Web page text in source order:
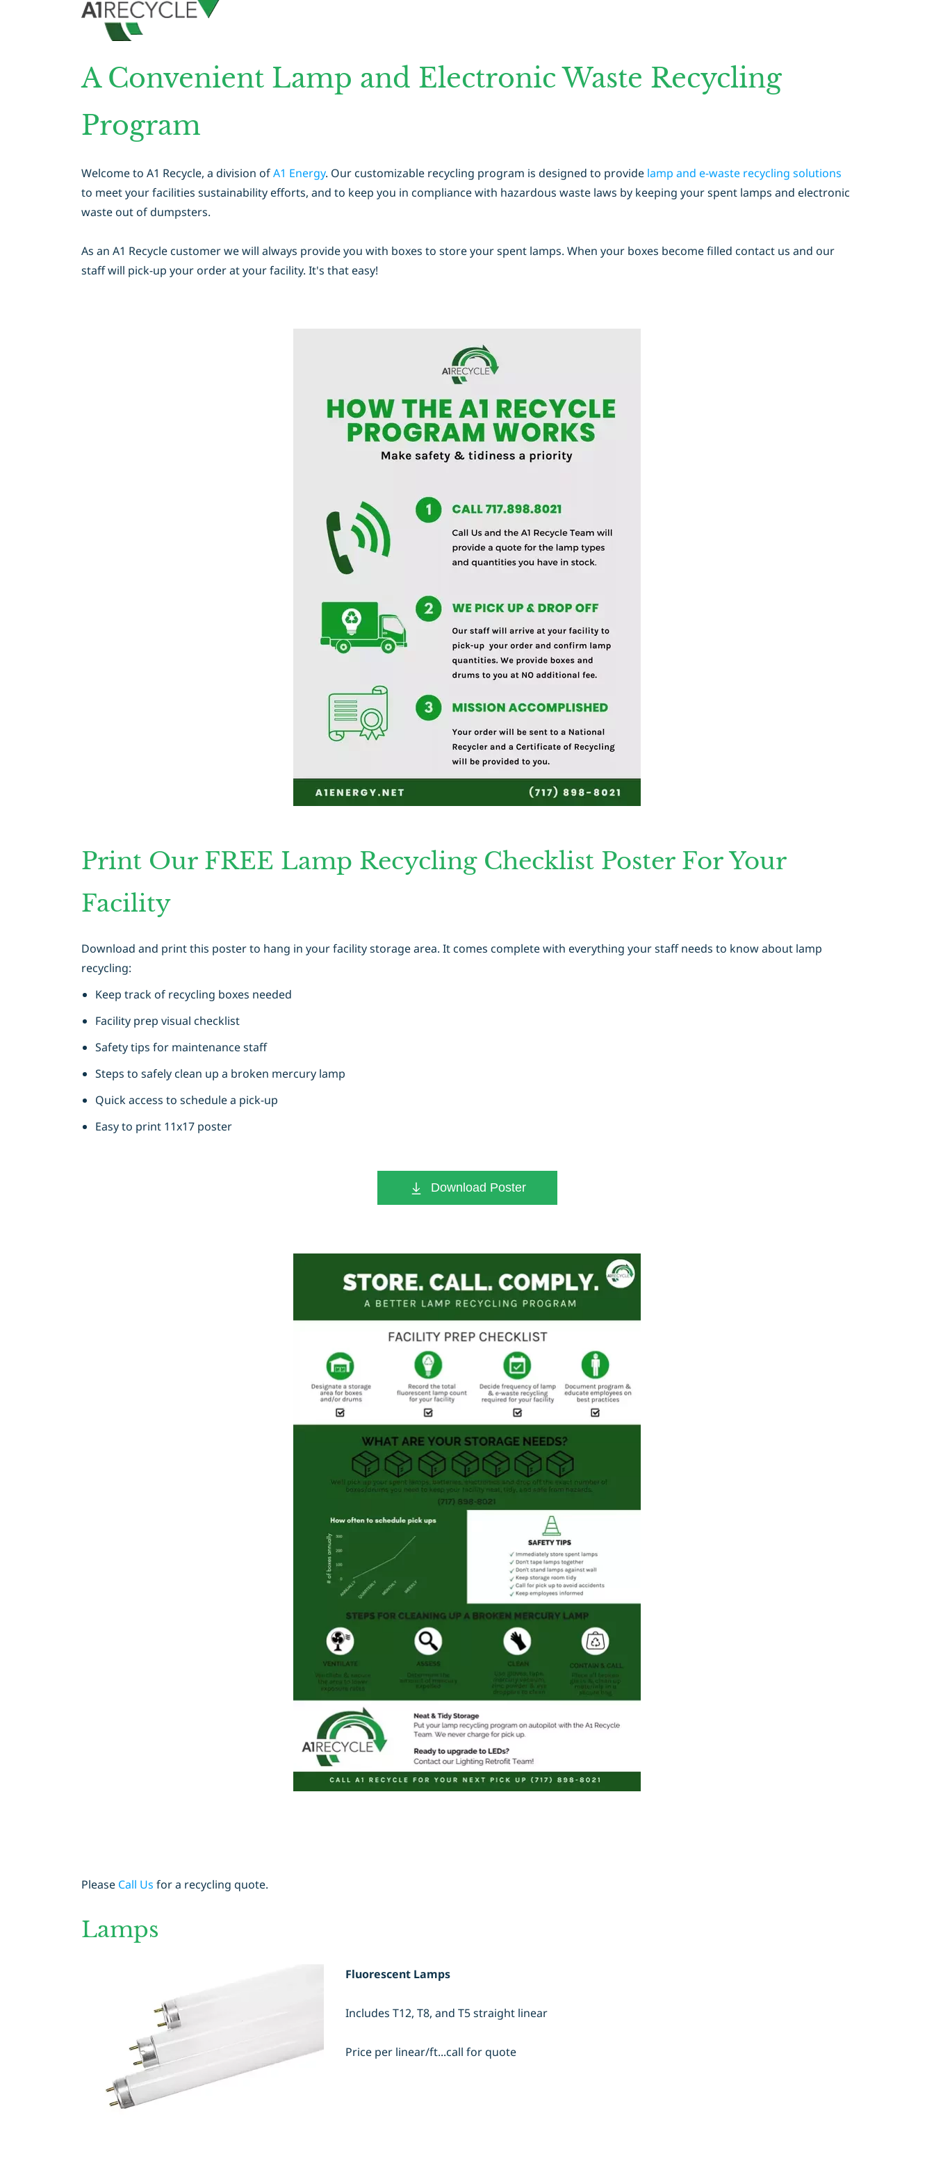
A Convenient Lamp and Electronic Waste Recycling
Program
Welcome to A1 Recycle, a division ofA1 Energy. Our customizable recycling program is designed to provide lamp and e-waste recycling solutions
to meet your facilities sustainability efforts, and to keep you in compliance with hazardous waste laws by keeping your spent lamps and electronic
waste out of dumpsters.
As an A1 Recycle customer we will always provide you with boxes to store your spent lamps. When your boxes become filled contact us and our
staff will pick-up your order at your facility. It's that easy!
Print Our FREE Lamp Recycling Checklist Poster For Your
Facility
Download and print this poster to hang in your facility storage area. It comes complete with everything your staff needs to know about lamp
recycling:
Keep track of recycling boxes needed
Facility prep visual checklist
Safety tips for maintenance staff
Steps to safely clean up a broken mercury lamp
Quick access to schedule a pick-up
Easy to print 11x17 poster
Download Poster
Please Call Us for a recycling quote.
Lamps
Fluorescent Lamps
Includes T12, T8, and T5 straight linear
Price per linear/ft...call for quote